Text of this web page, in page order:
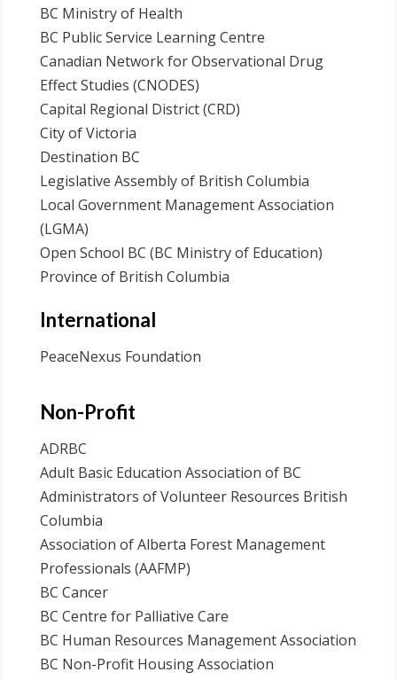
BC Ministry of Health
BC Public Service Learning Centre
Canadian Network for Observational Drug
Effect Studies (CNODES)
Capital Regional District (CRD)
City of Victoria
Destination BC
Legislative Assembly of British Columbia
Local Government Management Association
(LGMA)
Open School BC (BC Ministry of Education)
Province of British Columbia
International
PeaceNexus Foundation
Non-Profit
ADRBC
Adult Basic Education Association of BC
Administrators of Volunteer Resources British
Columbia
Association of Alberta Forest Management
Professionals (AAFMP)
BC Cancer
BC Centre for Palliative Care
BC Human Resources Management Association
BC Non-Profit Housing Association